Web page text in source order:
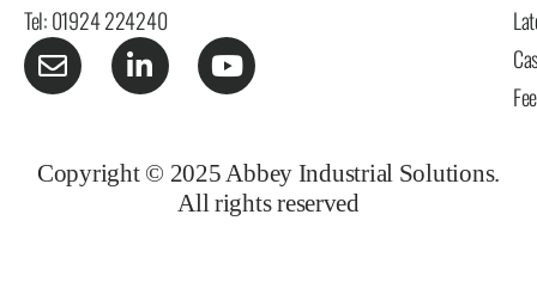
Tel: 01924 224240
Copyright © 2025 Abbey Industrial Solutions.
All rights reserved